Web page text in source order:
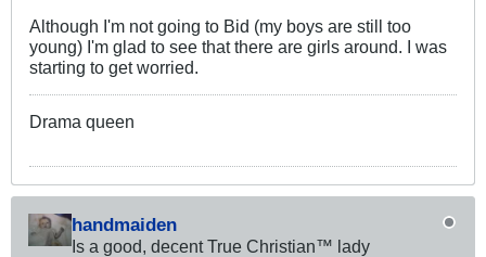
Although I'm not going to Bid (my boys are still too
young) I'm glad to see that there are girls around. I was
starting to get worried.
Drama queen
handmaiden
Is a good, decent True Christian™ lady